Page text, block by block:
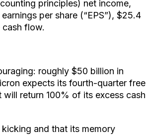
principles) net income,
per share (“EPS”), $25.4
flow.
roughly $50 billion in
expects its fourth-quarter free
will return 100% of its excess cash
and that its memory